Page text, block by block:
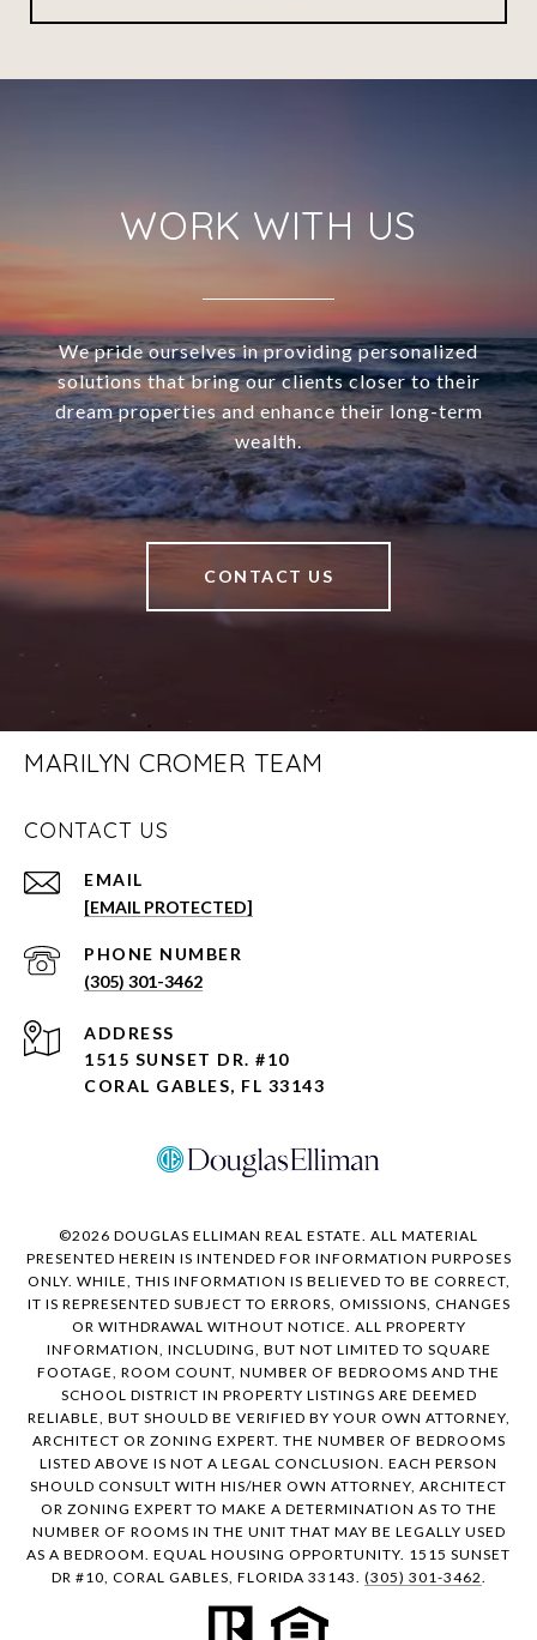
WORK WITH US
We pride ourselves in providing personalized
solutions that bring our clients closer to their
dream properties and enhance their long-term
wealth.
CONTACT US
MARILYN CROMER TEAM
CONTACT US
EMAIL
[EMAIL PROTECTED]
PHONE NUMBER
(305) 301-3462
ADDRESS
1515 SUNSET DR. #10
CORAL GABLES, FL 33143
©2026 DOUGLAS ELLIMAN REAL ESTATE. ALL MATERIAL
PRESENTED HEREIN IS INTENDED FOR INFORMATION PURPOSES
ONLY. WHILE, THIS INFORMATION IS BELIEVED TO BE CORRECT,
IT IS REPRESENTED SUBJECT TO ERRORS, OMISSIONS, CHANGES
OR WITHDRAWAL WITHOUT NOTICE. ALL PROPERTY
INFORMATION, INCLUDING, BUT NOT LIMITED TO SQUARE
FOOTAGE, ROOM COUNT, NUMBER OF BEDROOMS AND THE
SCHOOL DISTRICT IN PROPERTY LISTINGS ARE DEEMED
RELIABLE, BUT SHOULD BE VERIFIED BY YOUR OWN ATTORNEY,
ARCHITECT OR ZONING EXPERT. THE NUMBER OF BEDROOMS
LISTED ABOVE IS NOT A LEGAL CONCLUSION. EACH PERSON
SHOULD CONSULT WITH HIS/HER OWN ATTORNEY, ARCHITECT
OR ZONING EXPERT TO MAKE A DETERMINATION AS TO THE
NUMBER OF ROOMS IN THE UNIT THAT MAY BE LEGALLY USED
AS A BEDROOM. EQUAL HOUSING OPPORTUNITY. 1515 SUNSET
DR #10, CORAL GABLES, FLORIDA 33143. (305) 301-3462